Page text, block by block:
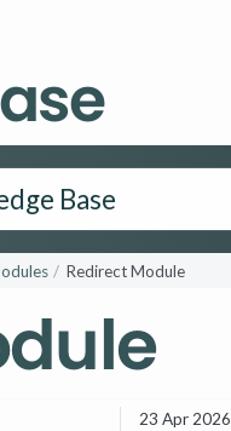
Redirect Module
23 Apr 2026